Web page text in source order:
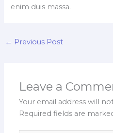
enim duis massa.
← Previous Post
Leave a
Your email address will
Required fields are